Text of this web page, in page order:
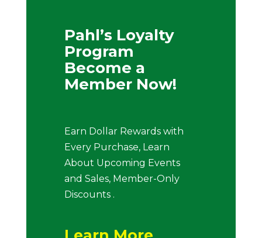
Pahl’s Loyalty
Program
Become a
Member Now!
Earn Dollar Rewards with
Every Purchase, Learn
About Upcoming Events
and Sales, Member-Only
Discounts .